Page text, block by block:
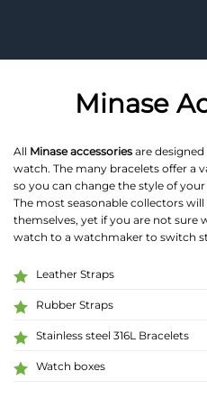
Minase
All Minase accessories are
watch. The many bracelets offer a
so you can change the style of
The most seasonable collectors
themselves, yet if you are not
watch to a watchmaker to switch
Leather Straps
Rubber Straps
Stainless steel 316L Bracelets
Watch boxes